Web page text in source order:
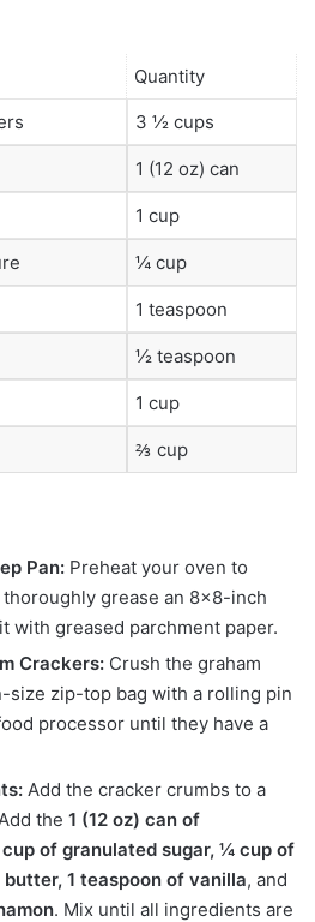
Quantity
3 ½ cups
1 (12 oz) can
1 cup
¼ cup
1 teaspoon
½ teaspoon
1 cup
⅔ cup
Pan: Preheat your oven to
thoroughly grease an 8×8-inch
with greased parchment paper.
Crackers: Crush the graham
size zip-top bag with a rolling pin
processor until they have a
Add the cracker crumbs to a
the 1 (12 oz) can of
of granulated sugar, ¼ cup of
1 teaspoon of vanilla, and
. Mix until all ingredients are